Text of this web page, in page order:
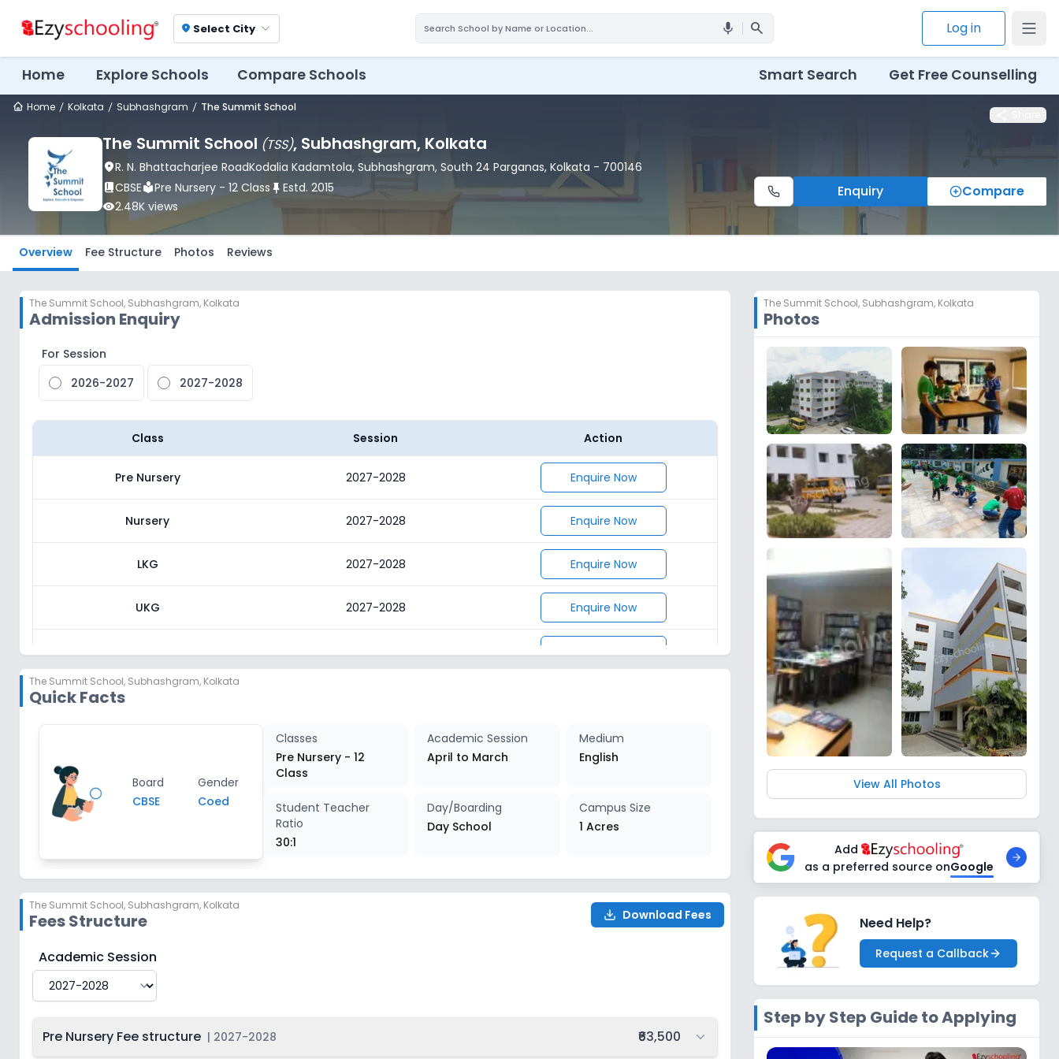
location_on Select City mic search Log in
Home Explore Schools Compare Schools Smart Search Get Free Counselling
Home Kolkata Subhashgram The Summit School
The Summit School (TSS), Subhashgram, Kolkata
location_onR. N. Bhattacharjee RoadKodalia Kadamtola, Subhashgram, South 24 Parganas, Kolkata - 700146
Enquiry Compare
book_2CBSElocal_libraryPre Nursery - 12 Class push_pin Estd. 2015
visibility2.48K views
Overview Fee Structure Photos Reviews
The Summit School, Subhashgram, Kolkata
Admission Enquiry
For Session
2026-2027
2027-2028
Class Session Action
Pre Nursery 2027-2028 Enquire Now
Nursery 2027-2028 Enquire Now
LKG 2027-2028 Enquire Now
UKG 2027-2028 Enquire Now
Class 1 2027-2028 Enquire Now
Enquire Now
Class 4
Enquire Now
Class 7 Enquire Now
Class 8
Class 9
Class 10
The Summit School, Subhashgram, Kolkata
Quick Facts
Board
CBSE
Gender
Coed
Classes
Pre Nursery - 12
Class
Academic Session
April to March
Medium
English
Student Teacher
Ratio
30:1
Day/Boarding
Day School
Campus Size
1 Acres
The Summit School, Subhashgram, Kolkata
Fees Structure Download Fees
The Summit SchoolFee Structure for
Academic Session
Pre Nursery Fee structure | 2027-2028 Total fee:
₹63,500
The Summit School, Subhashgram, Kolkata
Photos
View All Photos
Add
as a preferred source onGoogle
Need Help?
Request a Callback
Step by Step Guide to Applying